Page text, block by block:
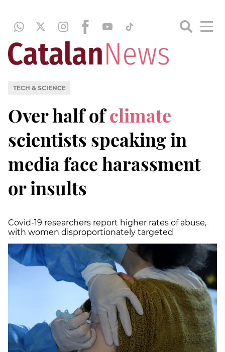
TECH & SCIENCE
Over half ofclimate
scientists speaking in
media face harassment
or insults
Covid-19 researchers report higher rates of abuse,
with women disproportionately targeted